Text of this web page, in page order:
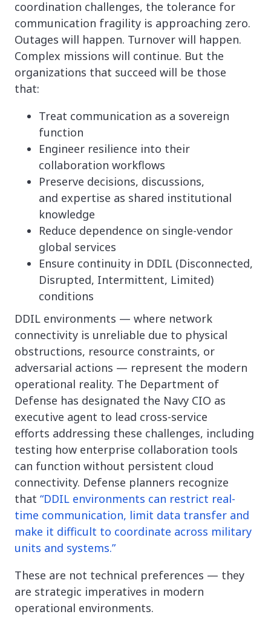
coordination challenges, the tolerance for
communication fragility is approaching zero.
Outages will happen. Turnover will happen.
Complex missions will continue. But the
organizations that succeed will be those
that:
Treat communication as a sovereign
function
Engineer resilience into their
collaboration workflows
Preserve decisions, discussions,
and expertise as shared institutional
knowledge
Reduce dependence on single-vendor
global services
Ensure continuity in DDIL (Disconnected,
Disrupted, Intermittent, Limited)
conditions
DDIL environments — where network
connectivity is unreliable due to physical
obstructions, resource constraints, or
adversarial actions — represent the modern
operational reality. The Department of
Defense has designated the Navy CIO as
executive agent to lead cross-service
efforts addressing these challenges, including
testing how enterprise collaboration tools
can function without persistent cloud
connectivity. Defense planners recognize
that “DDIL environments can restrict real-
time communication, limit data transfer and
make it difficult to coordinate across military
units and systems.”
These are not technical preferences — they
are strategic imperatives in modern
operational environments.